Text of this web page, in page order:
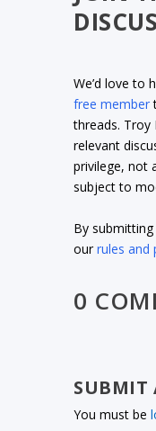
We’d love to
free member
threads. Troy
relevant
privilege, not
subject to
By
ourrules and
0
SUBMIT
You must be